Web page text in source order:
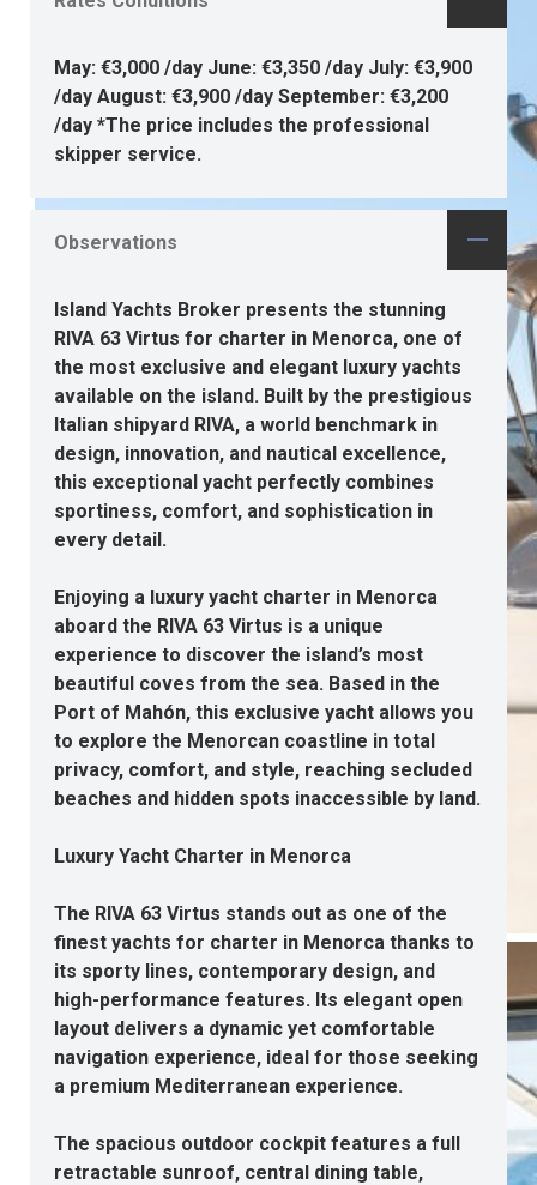
May: €3,000 /day June: €3,350 /day July: €3,900
/day August: €3,900 /day September: €3,200
/day *The price includes the professional
skipper service.
Observations
Island Yachts Broker presents the stunning
RIVA 63 Virtus for charter in Menorca, one of
the most exclusive and elegant luxury yachts
available on the island. Built by the prestigious
Italian shipyard RIVA, a world benchmark in
design, innovation, and nautical excellence,
this exceptional yacht perfectly combines
sportiness, comfort, and sophistication in
every detail.
Enjoying a luxury yacht charter in Menorca
aboard the RIVA 63 Virtus is a unique
experience to discover the island’s most
beautiful coves from the sea. Based in the
Port of Mahón, this exclusive yacht allows you
to explore the Menorcan coastline in total
privacy, comfort, and style, reaching secluded
beaches and hidden spots inaccessible by land.
Luxury Yacht Charter in Menorca
The RIVA 63 Virtus stands out as one of the
finest yachts for charter in Menorca thanks to
its sporty lines, contemporary design, and
high-performance features. Its elegant open
layout delivers a dynamic yet comfortable
navigation experience, ideal for those seeking
a premium Mediterranean experience.
The spacious outdoor cockpit features a full
retractable sunroof, central dining table,